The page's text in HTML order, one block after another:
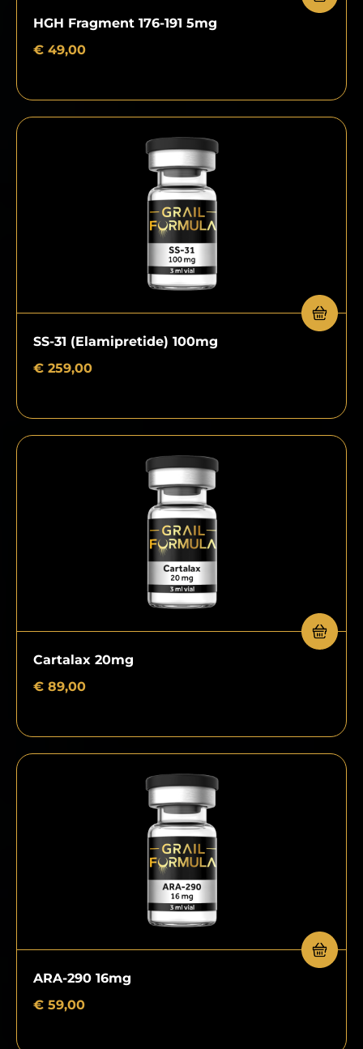
HGH Fragment 176-191 5mg
€ 49,00
SS-31 (Elamipretide) 100mg
€ 259,00
Cartalax 20mg
€ 89,00
ARA-290 16mg
€ 59,00